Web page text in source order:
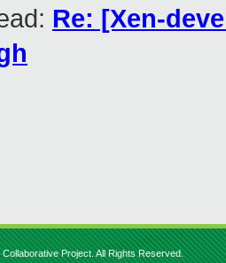
Re: [Xen-
Project. All Rights Reserved.